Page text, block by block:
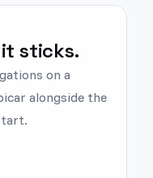
sticks.
on a
alongside the